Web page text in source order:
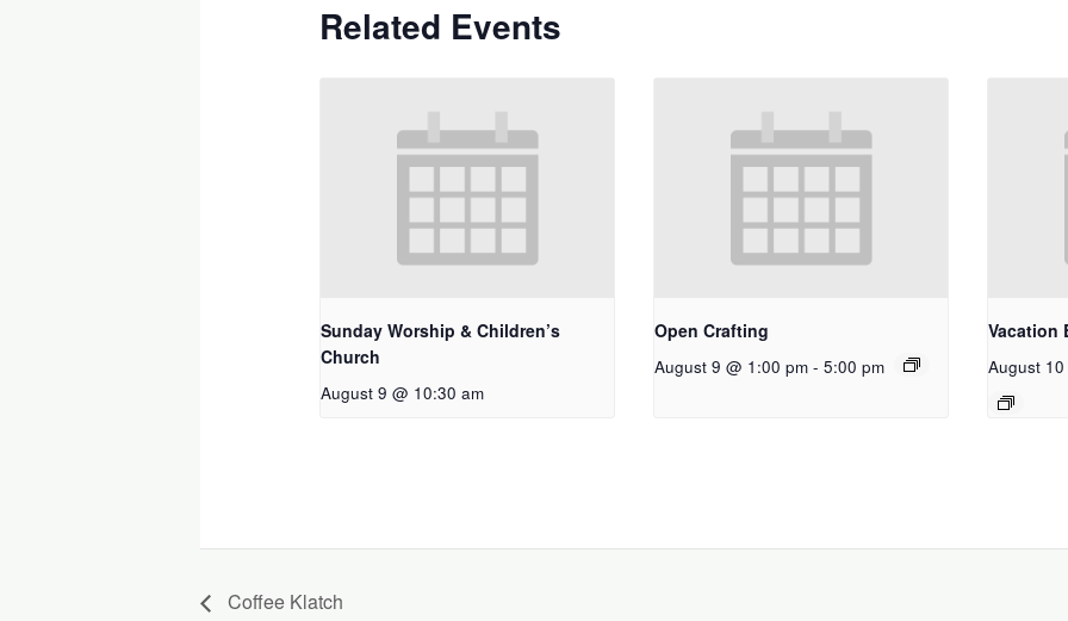
Related Events
Sunday Worship & Children’s
Church
August 9 @ 10:30 am
Open Crafting
August 9 @ 1:00 pm - 5:00 pm
Vacation
August
Coffee Klatch